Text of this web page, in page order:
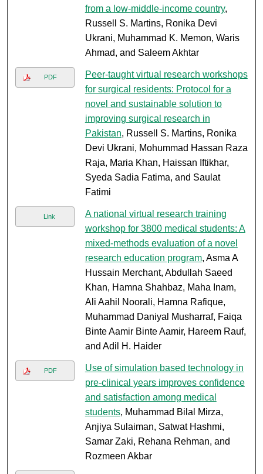
from a low-middle-income country,
Russell S. Martins, Ronika Devi
Ukrani, Muhammad K. Memon, Waris
Ahmad, and Saleem Akhtar
PDF
Peer-taught virtual research workshops
for surgical residents: Protocol for a
novel and sustainable solution to
improving surgical research in
Pakistan, Russell S. Martins, Ronika
Devi Ukrani, Mohummad Hassan Raza
Raja, Maria Khan, Haissan Iftikhar,
Syeda Sadia Fatima, and Saulat
Fatimi
Link
A national virtual research training
workshop for 3800 medical students: A
mixed-methods evaluation of a novel
research education program, Asma A
Hussain Merchant, Abdullah Saeed
Khan, Hamna Shahbaz, Maha Inam,
Ali Aahil Noorali, Hamna Rafique,
Muhammad Daniyal Musharraf, Faiqa
Binte Aamir Binte Aamir, Hareem Rauf,
and Adil H. Haider
PDF
Use of simulation based technology in
pre-clinical years improves confidence
and satisfaction among medical
students, Muhammad Bilal Mirza,
Anjiya Sulaiman, Satwat Hashmi,
Samar Zaki, Rehana Rehman, and
Rozmeen Akbar